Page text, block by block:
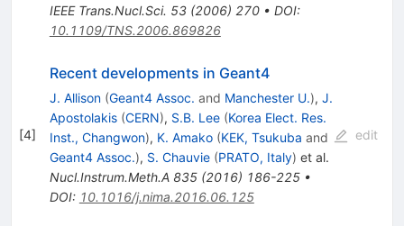
IEEE Trans.Nucl.Sci. 53(2006) 270• DOI:
10.1109/TNS.2006.869826
[4]
Recent developments in Geant4
J. Allison (Geant4 Assoc. and Manchester U.), J.
Apostolakis (CERN), S.B. Lee (Korea Elect. Res.
Inst., Changwon), K. Amako (KEK, Tsukuba and
Geant4 Assoc.), S. Chauvie (PRATO, Italy) et al.
Nucl.Instrum.Meth.A 835(2016) 186-225•
DOI: 10.1016/j.nima.2016.06.125
edit